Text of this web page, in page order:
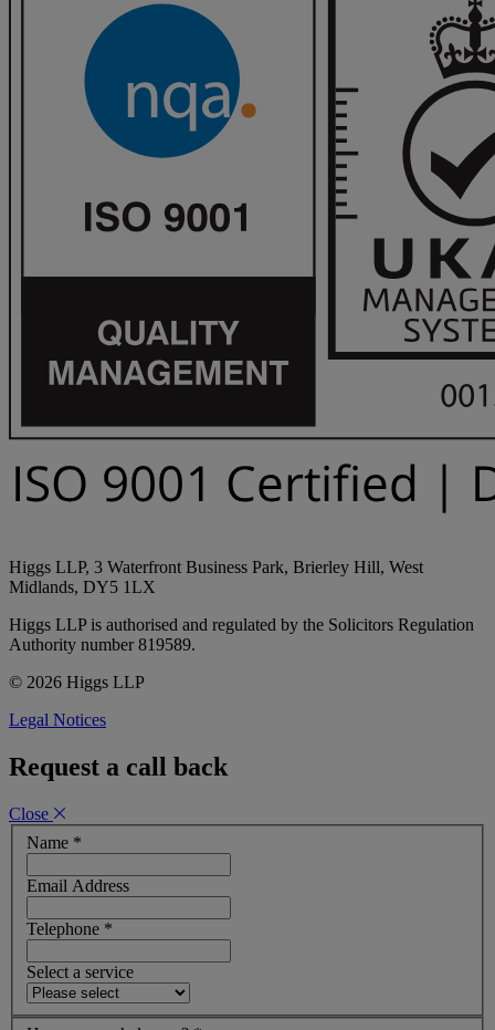
Higgs LLP, 3 Waterfront Business Park, Brierley Hill, West
Midlands, DY5 1LX
Higgs LLP is authorised and regulated by the Solicitors Regulation
Authority number 819589.
© 2026 Higgs LLP
Legal Notices
Request a call back
Close
Name *
Email Address
Telephone *
Select a service